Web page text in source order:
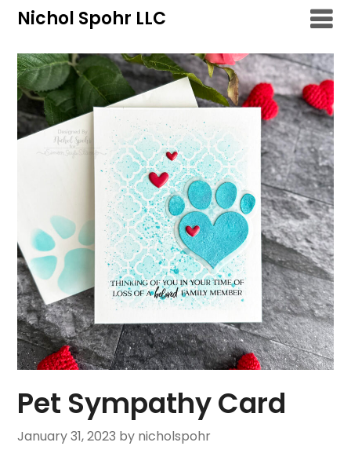
Skip
content
Nichol Spohr LLC
Pet Sympathy Card
January 31, 2023 by nicholspohr